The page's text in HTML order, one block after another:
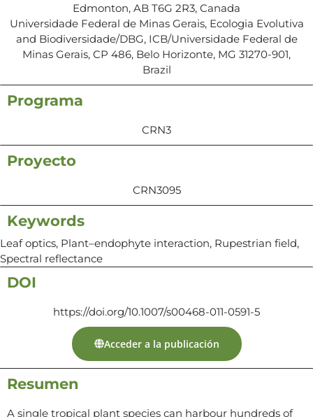
Edmonton, AB T6G 2R3, Canada
Universidade Federal de Minas Gerais, Ecologia Evolutiva
and Biodiversidade/DBG, ICB/Universidade Federal de
Minas Gerais, CP 486, Belo Horizonte, MG 31270-901,
Brazil
Programa
CRN3
Proyecto
CRN3095
Keywords
Leaf optics, Plant–endophyte interaction, Rupestrian field,
Spectral reflectance
DOI
https://doi.org/10.1007/s00468-011-0591-5
Acceder a la publicación
Resumen
A single tropical plant species can harbour hundreds of